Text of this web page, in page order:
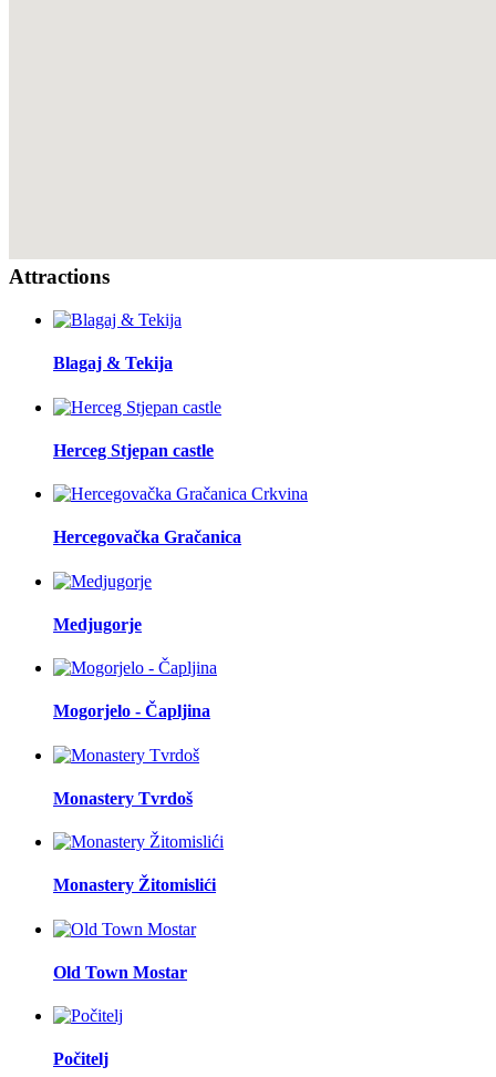
Attractions
Blagaj & Tekija
Herceg Stjepan castle
Hercegovačka Gračanica
Medjugorje
Mogorjelo - Čapljina
Monastery Tvrdoš
Monastery Žitomislići
Old Town Mostar
Počitelj